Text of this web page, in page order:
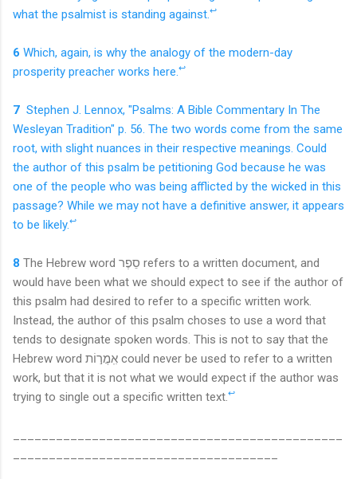
what the psalmist is standing against. ↩
6 Which, again, is why the analogy of the modern-day
prosperity preacher works here. ↩
7 Stephen J. Lennox, "Psalms: A Bible Commentary In The
Wesleyan Tradition" p. 56. The two words come from the same
root, with slight nuances in their respective meanings. Could
the author of this psalm be petitioning God because he was
one of the people who was being afflicted by the wicked in this
passage? While we may not have a definitive answer, it appears
to be likely.↩
8 The Hebrew word סֵפֶר refers to a written document, and
would have been what we should expect to see if the author of
this psalm had desired to refer to a specific written work.
Instead, the author of this psalm choses to use a word that
tends to designate spoken words. This is not to say that the
Hebrew word אִֽמֲר֣וֹת could never be used to refer to a written
work, but that it is not what we would expect if the author was
trying to single out a specific written text. ↩